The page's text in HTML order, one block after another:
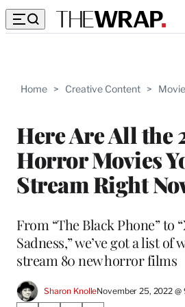
Home > Creative Content >
Here Are All the
Horror Movies
Stream Right
From “The Black Phone” to
Sadness,” we’ve got a list of
stream 80 new horror films
Sharon KnolleNovember 25, 2022 @